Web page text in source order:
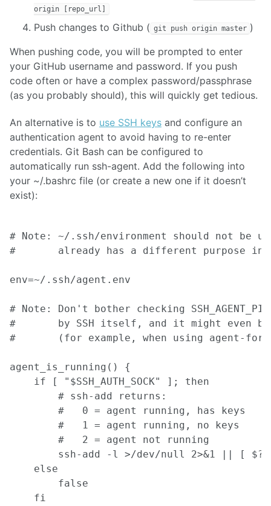
origin [repo_url]
Push changes to Github ( git push origin master )
When pushing code, you will be prompted to enter
your GitHub username and password. If you push
code often or have a complex password/passphrase
(as you probably should), this will quickly get tedious.
An alternative is to use SSH keys and configure an
authentication agent to avoid having to re-enter
credentials. Git Bash can be configured to
automatically run ssh-agent. Add the following into
your ~/.bashrc file (or create a new one if it doesn’t
exist):
# Note: ~/.ssh/environment should not be
#       already has a different purpose in
env=~/.ssh/agent.env
# Note: Don't bother checking
#       by SSH itself, and it might even
#       (for example, when using agent-
agent_is_running() {
    if [ "$SSH_AUTH_SOCK" ]; then
        # ssh-add returns:
        #   0 = agent running, has keys
        #   1 = agent running, no keys
        #   2 = agent not running
ssh-add -l >/dev/null 2>&1 || [ $?
    else
        false
    fi